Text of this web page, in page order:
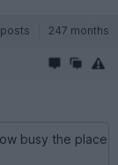
247 months
busy the place